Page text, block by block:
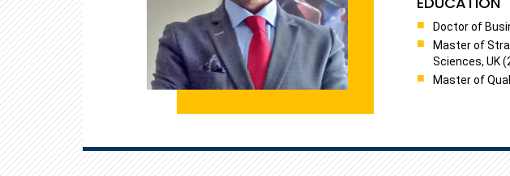
Doctor of
Master of
Sciences, UK
Master of